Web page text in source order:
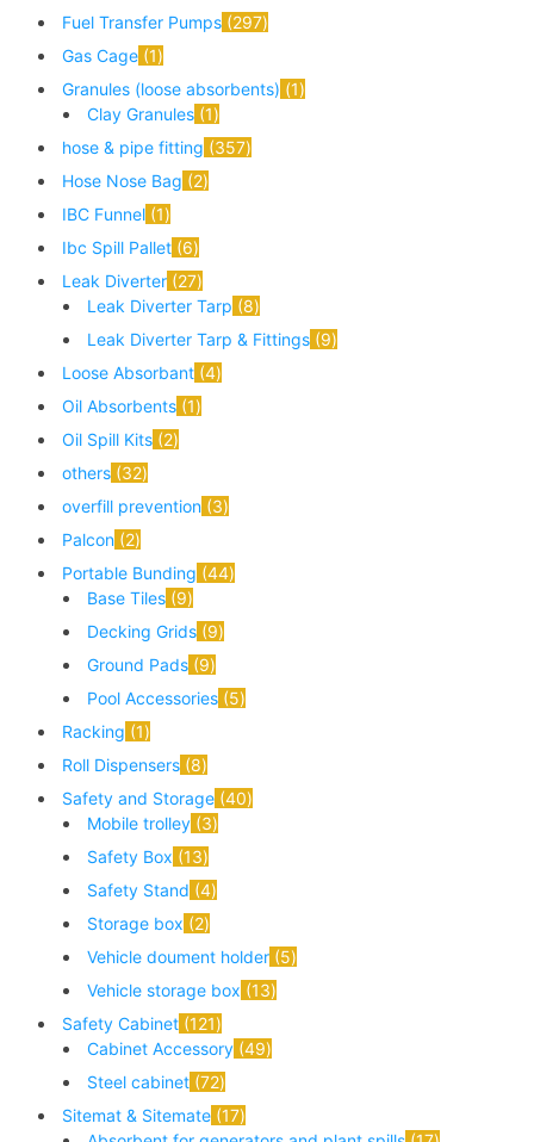
Fuel Transfer Pumps 297
Gas Cage 1
Granules (loose absorbents) 1
Clay Granules 1
hose & pipe fitting 357
Hose Nose Bag 2
IBC Funnel 1
Ibc Spill Pallet 6
Leak Diverter 27
Leak Diverter Tarp 8
Leak Diverter Tarp & Fittings 9
Loose Absorbant 4
Oil Absorbents 1
Oil Spill Kits 2
others 32
overfill prevention 3
Palcon 2
Portable Bunding 44
Base Tiles 9
Decking Grids 9
Ground Pads 9
Pool Accessories 5
Racking 1
Roll Dispensers 8
Safety and Storage 40
Mobile trolley 3
Safety Box 13
Safety Stand 4
Storage box 2
Vehicle doument holder 5
Vehicle storage box 13
Safety Cabinet 121
Cabinet Accessory 49
Steel cabinet 72
Sitemat & Sitemate 17